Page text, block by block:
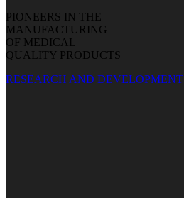
PIONEERS IN THE
MANUFACTURING
OF MEDICAL
QUALITY PRODUCTS
RESEARCH AND DEVELOPMENT